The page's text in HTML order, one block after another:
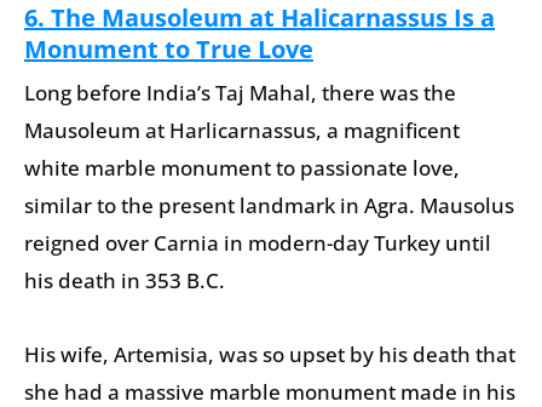
6. The Mausoleum at Halicarnassus Is a
Monument to True Love
Long before India’s Taj Mahal, there was the
Mausoleum at Harlicarnassus, a magnificent
white marble monument to passionate love,
similar to the present landmark in Agra. Mausolus
reigned over Carnia in modern-day Turkey until
his death in 353 B.C.
His wife, Artemisia, was so upset by his death that
she had a massive marble monument made in his